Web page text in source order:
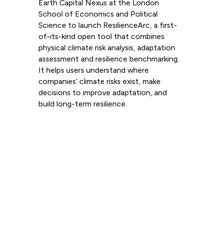
Earth Capital Nexus at the London
School of Economics and Political
Science to launch ResilienceArc, a first-
of-its-kind open tool that combines
physical climate risk analysis, adaptation
assessment and resilience benchmarking.
It helps users understand where
companies’ climate risks exist, make
decisions to improve adaptation, and
build long-term resilience.